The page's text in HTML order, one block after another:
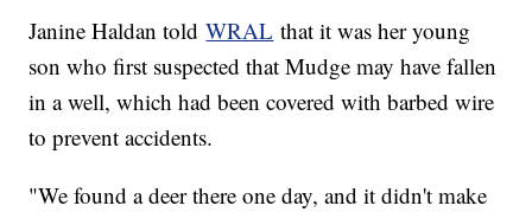
Janine Haldan toldWRAL that it was her young
son who first suspected that Mudge may have fallen
in a well, which had been covered with barbed wire
to prevent accidents.
"We found a deer there one day, and it didn't make